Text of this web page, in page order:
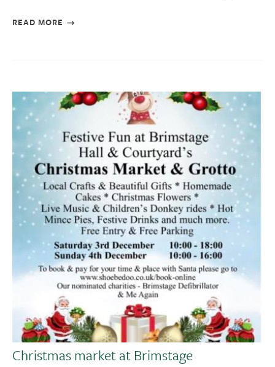
READ MORE
Christmas market at Brimstage